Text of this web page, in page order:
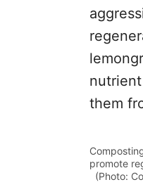
them
promote
(Photo: